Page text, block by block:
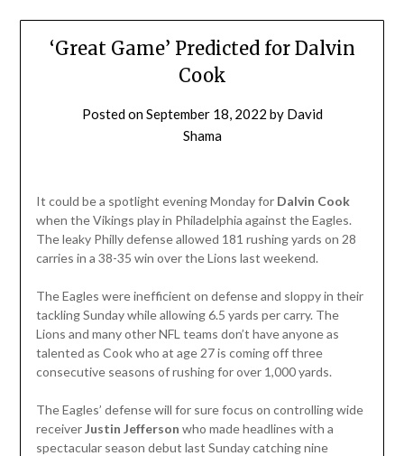
‘Great Game’ Predicted for Dalvin
Cook
Posted onSeptember 18, 2022 by David
Shama
It could be a spotlight evening Monday for Dalvin Cook
when the Vikings play in Philadelphia against the Eagles.
The leaky Philly defense allowed 181 rushing yards on 28
carries in a 38-35 win over the Lions last weekend.
The Eagles were inefficient on defense and sloppy in their
tackling Sunday while allowing 6.5 yards per carry. The
Lions and many other NFL teams don’t have anyone as
talented as Cook who at age 27 is coming off three
consecutive seasons of rushing for over 1,000 yards.
The Eagles’ defense will for sure focus on controlling wide
receiverJustin Jefferson who made headlines with a
spectacular season debut last Sunday catching nine